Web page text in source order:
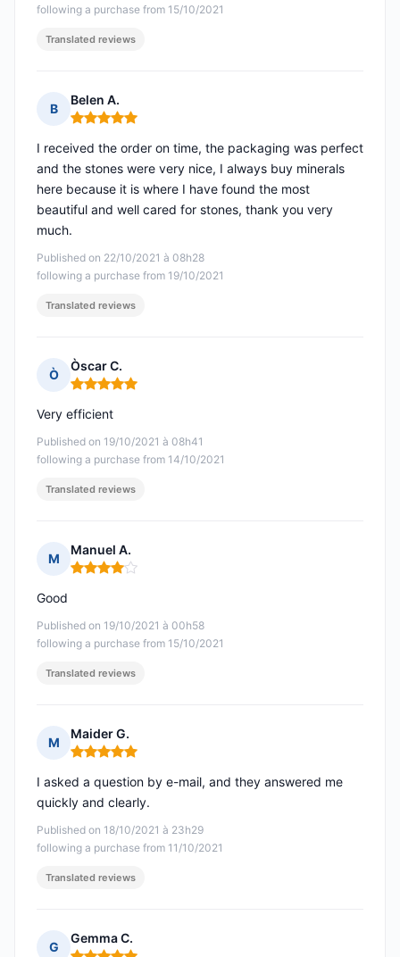
following a purchase from 15/10/2021
Translated reviews
B
Belen A.
Rating: 5 out of 5
Published on 22/10/2021 à 08h28
following a purchase from 19/10/2021
I received the order on time, the packaging was perfect
and the stones were very nice, I always buy minerals
here because it is where I have found the most
beautiful and well cared for stones, thank you very
much.
Translated reviews
Ò
Òscar C.
Rating: 5 out of 5
Published on 19/10/2021 à 08h41
following a purchase from 14/10/2021
Very efficient
Translated reviews
M
Manuel A.
Rating: 4 out of 5
Published on 19/10/2021 à 00h58
following a purchase from 15/10/2021
Good
Translated reviews
M
Maider G.
Rating: 5 out of 5
Published on 18/10/2021 à 23h29
following a purchase from 11/10/2021
I asked a question by e-mail, and they answered me
quickly and clearly.
Translated reviews
G
Gemma C.